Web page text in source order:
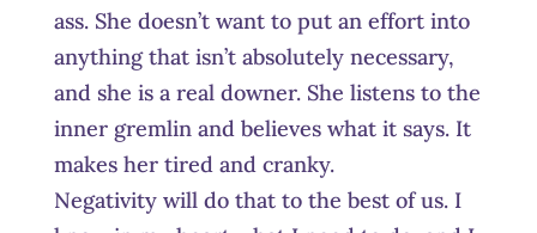
ass. She doesn’t want to put an effort into
anything that isn’t absolutely necessary,
and she is a real downer. She listens to the
inner gremlin and believes what it says. It
makes her tired and cranky.
Negativity will do that to the best of us. I